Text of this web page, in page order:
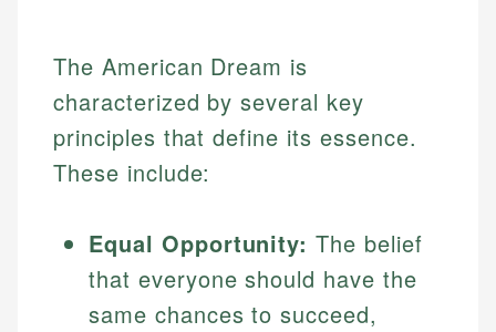
The American Dream is
characterized by several key
principles that define its essence.
These include:
Equal Opportunity: The belief
that everyone should have the
same chances to succeed,